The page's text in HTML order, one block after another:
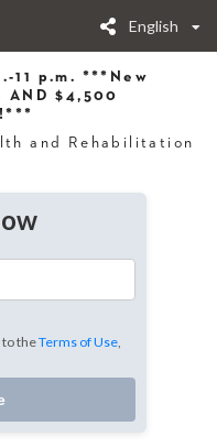
English
11 p.m. ***New
AND $4,500
and Rehabilitation
to theTerms of Use,